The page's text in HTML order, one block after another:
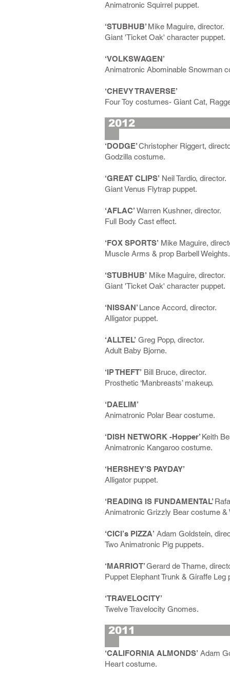
Animatronic Squirrel puppet.
‘STUBHUB’ Mike Maguire, director.
Giant 'Ticket Oak' character puppet.
‘VOLKSWAGEN’
Animatronic Abominable Snowman
‘CHEVY TRAVERSE’
Four Toy costumes- Giant Cat,
‘DODGE’Christopher Riggert,
Godzilla costume.
‘GREAT CLIPS’ Neil Tardio, director.
Giant Venus Flytrap puppet.
‘AFLAC’ Warren Kushner, director.
Full Body Cast effect.
‘FOX SPORTS’ Mike Maguire,
Muscle Arms & prop Barbell Weights.
‘STUBHUB’ Mike Maguire, director.
Giant 'Ticket Oak' character puppet.
‘NISSAN’ Lance Accord, director.
Alligator puppet.
‘ALLTEL’ Greg Popp, director.
Adult Baby Bjorne.
‘IP THEFT’ Bill Bruce, director.
Prosthetic ‘Manbreasts’ makeup.
‘DAELIM’
Animatronic Polar Bear costume.
‘DISH NETWORK -Hopper’ Keith
Animatronic Kangaroo costume.
‘HERSHEY’S PAYDAY’
Alligator puppet.
‘READING IS FUNDAMENTAL’
Animatronic Grizzly Bear costume &
‘CICI’s PIZZA’ Adam Goldstein,
Two Animatronic Pig puppets.
‘MARRIOT’Gerard de Thame,
Puppet Elephant Trunk & Giraffe Leg
‘TRAVELOCITY’
Twelve Travelocity Gnomes.
‘CALIFORNIA ALMONDS’ Adam
Heart costume.